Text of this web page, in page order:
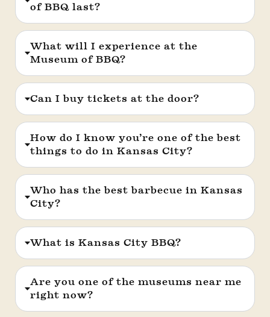
of BBQ last?
What will I experience at the
Museum of BBQ?
Can I buy tickets at the door?
How do I know you’re one of the best
things to do in Kansas City?
Who has the best barbecue in Kansas
City?
What is Kansas City BBQ?
Are you one of the museums near me
right now?